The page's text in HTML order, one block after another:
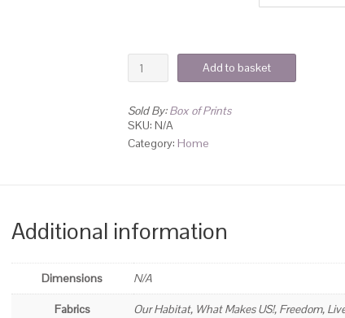
Add to basket
Sold By:Box of Prints
SKU: N/A
Category: Home
Additional information
Dimensions N/A
Fabrics Our Habitat, What Makes US!, Freedom,